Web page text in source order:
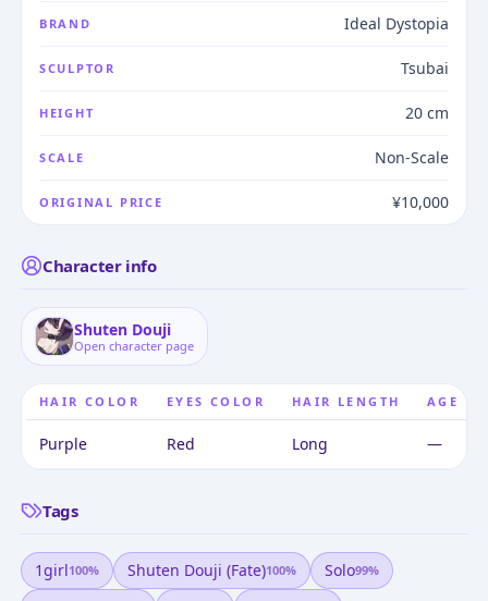
BRAND Ideal Dystopia
SCULPTOR Tsubai
HEIGHT 20 cm
SCALE Non-Scale
ORIGINAL PRICE ¥10,000
Character info
Shuten Douji
Open character page
HAIR COLOR EYES COLOR HAIR LENGTH AGE
Purple Red Long —
Tags
1girl100% Shuten Douji (fate)100% Solo99%